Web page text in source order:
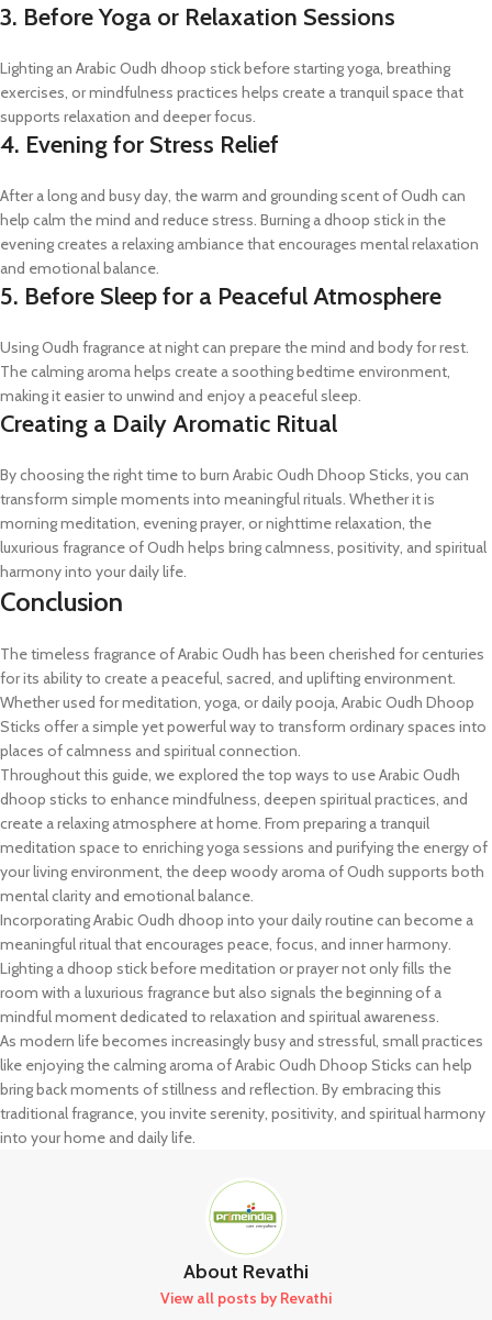
3. Before Yoga or Relaxation Sessions
Lighting an Arabic Oudh dhoop stick before starting yoga, breathing
exercises, or mindfulness practices helps create a tranquil space that
supports relaxation and deeper focus.
4. Evening for Stress Relief
After a long and busy day, the warm and grounding scent of Oudh can
help calm the mind and reduce stress. Burning a dhoop stick in the
evening creates a relaxing ambiance that encourages mental relaxation
and emotional balance.
5. Before Sleep for a Peaceful Atmosphere
Using Oudh fragrance at night can prepare the mind and body for rest.
The calming aroma helps create a soothing bedtime environment,
making it easier to unwind and enjoy a peaceful sleep.
Creating a Daily Aromatic Ritual
By choosing the right time to burn Arabic Oudh Dhoop Sticks, you can
transform simple moments into meaningful rituals. Whether it is
morning meditation, evening prayer, or nighttime relaxation, the
luxurious fragrance of Oudh helps bring calmness, positivity, and spiritual
harmony into your daily life.
Conclusion
The timeless fragrance of Arabic Oudh has been cherished for centuries
for its ability to create a peaceful, sacred, and uplifting environment.
Whether used for meditation, yoga, or daily pooja, Arabic Oudh Dhoop
Sticks offer a simple yet powerful way to transform ordinary spaces into
places of calmness and spiritual connection.
Throughout this guide, we explored the top ways to use Arabic Oudh
dhoop sticks to enhance mindfulness, deepen spiritual practices, and
create a relaxing atmosphere at home. From preparing a tranquil
meditation space to enriching yoga sessions and purifying the energy of
your living environment, the deep woody aroma of Oudh supports both
mental clarity and emotional balance.
Incorporating Arabic Oudh dhoop into your daily routine can become a
meaningful ritual that encourages peace, focus, and inner harmony.
Lighting a dhoop stick before meditation or prayer not only fills the
room with a luxurious fragrance but also signals the beginning of a
mindful moment dedicated to relaxation and spiritual awareness.
As modern life becomes increasingly busy and stressful, small practices
like enjoying the calming aroma of Arabic Oudh Dhoop Sticks can help
bring back moments of stillness and reflection. By embracing this
traditional fragrance, you invite serenity, positivity, and spiritual harmony
into your home and daily life.
About Revathi
View all posts by Revathi